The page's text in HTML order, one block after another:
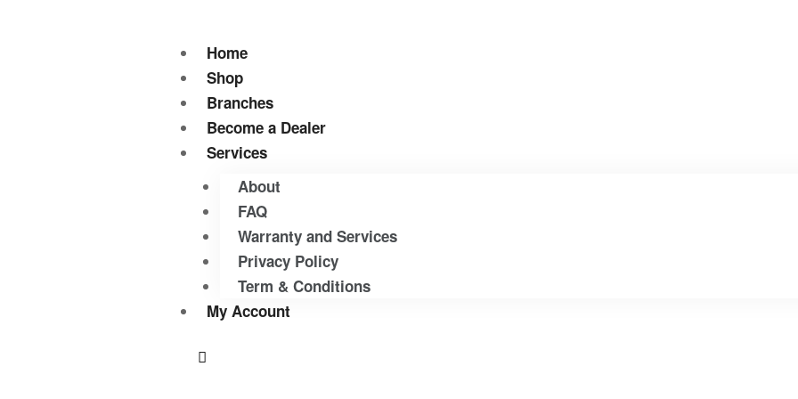
Home
Shop
Branches
Become a Dealer
Services
About
FAQ
Warranty and Services
Privacy Policy
Term & Conditions
My Account